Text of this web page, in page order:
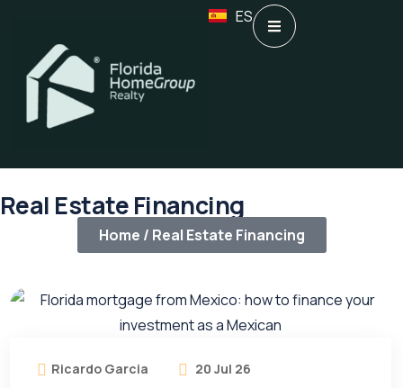
ES
Real Estate Financing
Home / Real Estate Financing
Ricardo Garcia 20 Jul 26